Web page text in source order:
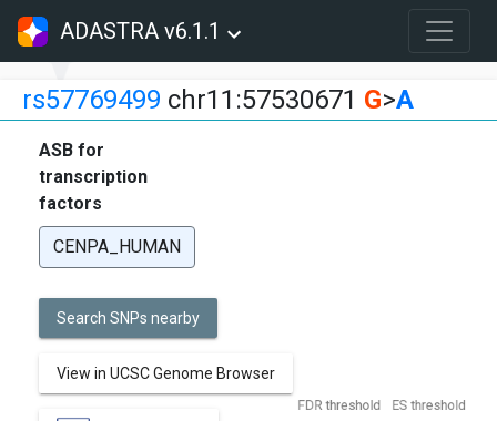
ADASTRA v6.1.1
rs57769499 chr11:57530671 G>A
ASB for
transcription
factors
CENPA_HUMAN
Search SNPs nearby
View in UCSC Genome Browser
FDR threshold ES threshold